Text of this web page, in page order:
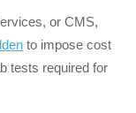
or CMS,
to impose cost
tests required for